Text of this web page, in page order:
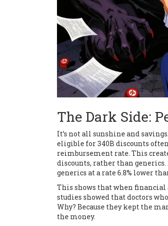
The Dark Side:
It’s not all sunshine and
eligible for 340B discounts
reimbursement rate. This
discounts, rather than
generics at a rate 6.8% lower
This shows that when
studies showed that doctors
Why? Because they kept the
the money.